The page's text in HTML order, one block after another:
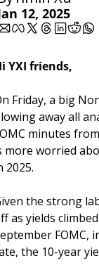
12, 2025
YXI friends,
Friday, a big
away all
minutes
more worried
2025.
the strong
as yields
FOMC,
the 10-year